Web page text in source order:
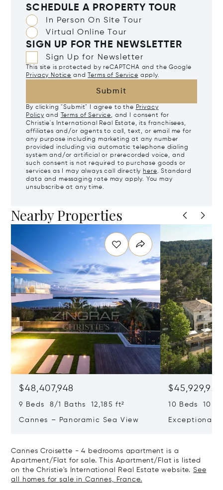
SCHEDULE A PROPERTY TOUR
In Person On Site Tour
Virtual Online Tour
SIGN UP FOR THE NEWSLETTER
Sign Up for Newsletter
This site is protected by reCAPTCHA and the Google
Privacy Notice and Terms of Service apply.
Submit
By clicking "Submit" I agree to the Privacy
Policy and Terms of Service, and I consent for
Christie's International Real Estate, its franchisees,
affiliates and/or agents to call, text, or email me for
any purpose including marketing at any number
provided including via automatic telephone dialing
system and/or artificial or prerecorded voice, and
such consent is not required to purchase goods or
services as I may always call directly here. Standard
data and messaging rate may apply. You may
unsubscribe at any time.
Nearby Properties
$48,407,948
9 Beds 8/1 Baths 12,185 ft²
Cannes – Panoramic Sea View
$45,929,922
10 Beds
Exceptional
Cannes Croisette - 4 bedrooms apartment is a
Apartment/Flat for sale. This Apartment/Flat is listed
on the Christie's International Real Estate website. See
all homes for sale in Cannes, France.